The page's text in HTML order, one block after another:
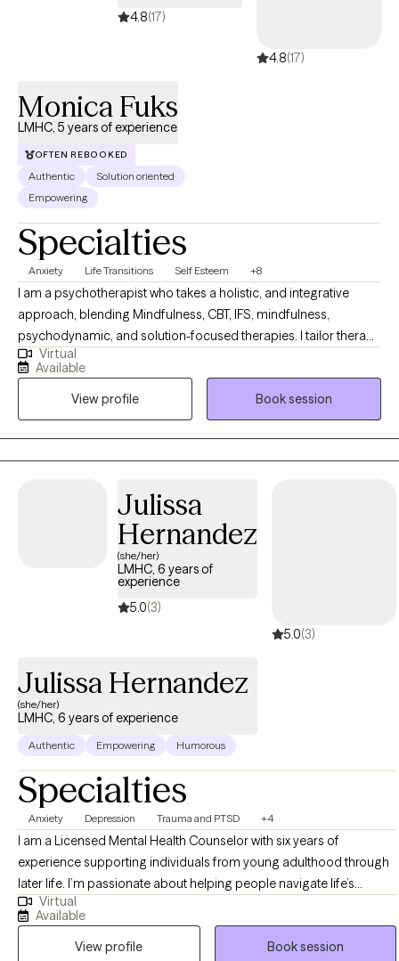
4.8(17)
4.8(17)
Monica Fuks
LMHC, 5 years of experience
OFTEN REBOOKED
Authentic
Solution oriented
Empowering
Specialties
Anxiety Life Transitions Self Esteem +8
I am a psychotherapist who takes a holistic, and integrative
approach, blending Mindfulness, CBT, IFS, mindfulness,
psychodynamic, and solution-focused therapies. I tailor therapy
to meet each person’s unique developmental and emotional
needs. I provide a compassionate, safe space where clients can
explore their emotions, identify behaviors and beliefs that limit
their growth, release emotional blockages, and build self-
compassion. My goal is to help you reconnect with yourself,
cultivate balance, and navigate life with clarity and confidence.
Virtual
Available
View profile
Book session
Julissa
Hernandez
(she/her)
LMHC, 6 years of
experience
5.0(3)
5.0(3)
Julissa Hernandez
(she/her)
LMHC, 6 years of experience
Authentic Empowering Humorous
Specialties
Anxiety Depression Trauma and PTSD +4
I am a Licensed Mental Health Counselor with six years of
experience supporting individuals from young adulthood through
later life. I’m passionate about helping people navigate life’s
challenges with compassion, curiosity, and hope. My approach is
deeply patient-centered—I believe therapy is a collaborative
journey where clients feel heard, respected, and empowered to
Virtual
Available
View profile
Book session